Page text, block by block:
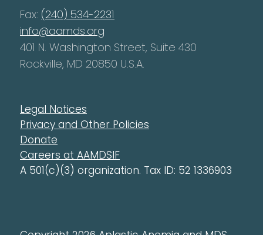
Fax: (240) 534-2231
info@aamds.org
401 N. Washington Street, Suite 430
Rockville, MD 20850 U.S.A.
Legal Notices
Privacy and Other Policies
Donate
Careers at AAMDSIF
A 501(c)(3) organization. Tax ID: 52 1336903